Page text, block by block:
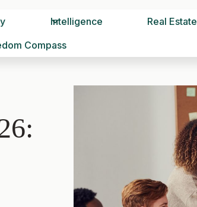
Intelligence Real Estate
Compass